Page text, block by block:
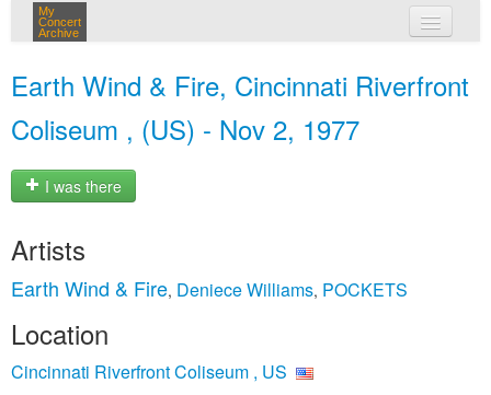
My
Concert
Archive
Earth Wind & Fire, Cincinnati Riverfront
Coliseum , (US) - Nov 2, 1977
I was there
Artists
Earth Wind & Fire, Deniece Williams, POCKETS
Location
Cincinnati Riverfront Coliseum , US